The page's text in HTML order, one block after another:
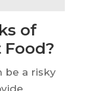
of
be a risky